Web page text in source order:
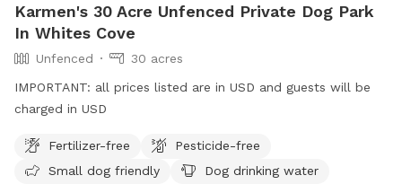
Karmen's 30 Acre Unfenced Private Dog Park
In Whites Cove
Unfenced
30 acres
IMPORTANT: all prices listed are in USD and guests will be
charged in USD
Fertilizer-free
Pesticide-free
Small dog friendly
Dog drinking water